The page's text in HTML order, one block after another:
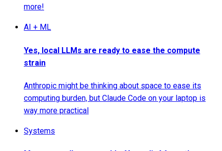
more!
AI + ML
Yes, local LLMs are ready to ease the compute
strain
Anthropic might be thinking about space to ease its
computing burden, but Claude Code on your laptop is
way more practical
Systems